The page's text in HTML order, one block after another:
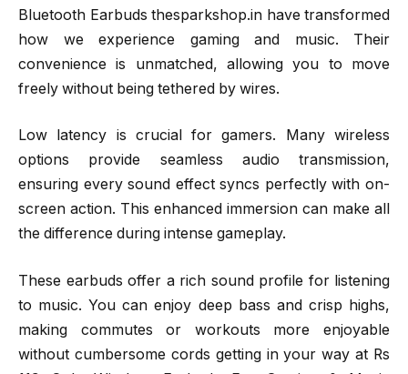
Bluetooth Earbuds thesparkshop.in have transformed
how we experience gaming and music. Their
convenience is unmatched, allowing you to move
freely without being tethered by wires.
Low latency is crucial for gamers. Many wireless
options provide seamless audio transmission,
ensuring every sound effect syncs perfectly with on-
screen action. This enhanced immersion can make all
the difference during intense gameplay.
These earbuds offer a rich sound profile for listening
to music. You can enjoy deep bass and crisp highs,
making commutes or workouts more enjoyable
without cumbersome cords getting in your way at Rs